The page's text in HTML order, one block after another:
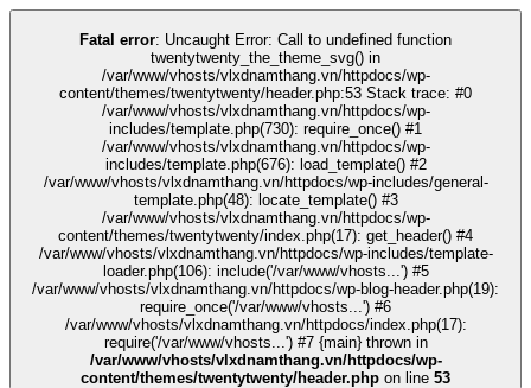
kingroyal Galabet
Fatal error: Uncaught Error: Call to undefined function
twentytwenty_the_theme_svg() in
/var/www/vhosts/vlxdnamthang.vn/httpdocs/wp-
content/themes/twentytwenty/header.php:53 Stack trace: #0
/var/www/vhosts/vlxdnamthang.vn/httpdocs/wp-
includes/template.php(730): require_once() #1
/var/www/vhosts/vlxdnamthang.vn/httpdocs/wp-
includes/template.php(676): load_template() #2
/var/www/vhosts/vlxdnamthang.vn/httpdocs/wp-includes/general-
template.php(48): locate_template() #3
/var/www/vhosts/vlxdnamthang.vn/httpdocs/wp-
content/themes/twentytwenty/index.php(17): get_header() #4
/var/www/vhosts/vlxdnamthang.vn/httpdocs/wp-includes/template-
loader.php(106): include('/var/www/vhosts...') #5
/var/www/vhosts/vlxdnamthang.vn/httpdocs/wp-blog-header.php(19):
require_once('/var/www/vhosts...') #6
/var/www/vhosts/vlxdnamthang.vn/httpdocs/index.php(17):
require('/var/www/vhosts...') #7 {main} thrown in
/var/www/vhosts/vlxdnamthang.vn/httpdocs/wp-
content/themes/twentytwenty/header.php on line 53